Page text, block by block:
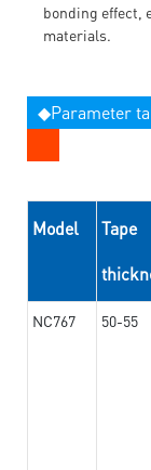
bonding effect,
materials.
◆Parameter
Model
Tape
NC767 50-55